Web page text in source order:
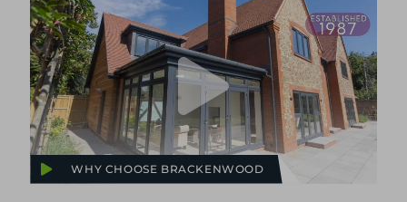
WHY CHOOSE BRACKENWOOD